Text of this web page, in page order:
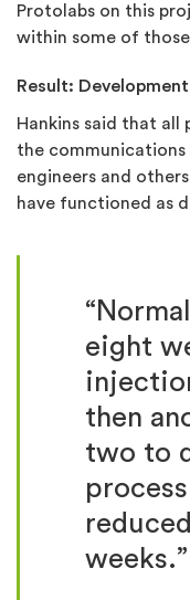
Protolabs on this
within some of those
Result:
Hankins said that all
the
engineers and
have functioned as
“
eight
then
two to
weeks.”